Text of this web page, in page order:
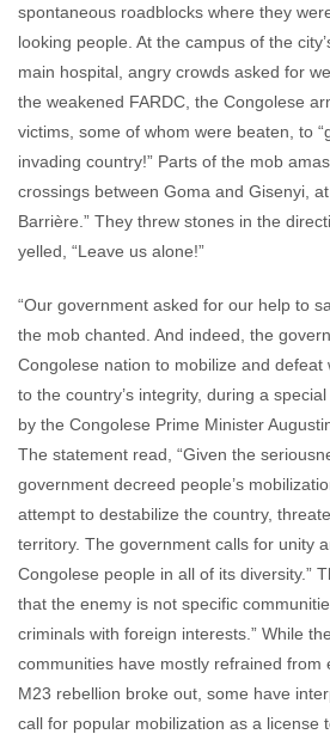
spontaneous roadblocks where they
looking people. At the campus of the
main hospital, angry crowds asked for
the weakened FARDC, the Congolese
victims, some of whom were beaten, to
invading country!” Parts of the mob
crossings between Goma and Gisenyi,
Barrière.” They threw stones in the
yelled, “Leave us alone!”
“Our government asked for our help to
the mob chanted. And indeed, the
Congolese nation to mobilize and
to the country’s integrity, during a
by the Congolese Prime Minister
The statement read, “Given the
government decreed people’s
attempt to destabilize the country,
territory. The government calls for unity
Congolese people in all of its diversity.”
that the enemy is not specific
criminals with foreign interests.” While
communities have mostly refrained from
M23 rebellion broke out, some have
call for popular mobilization as a license